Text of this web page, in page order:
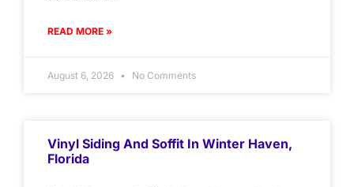
READ MORE »
August 6, 2026 No Comments
Vinyl Siding And Soffit In Winter Haven,
Florida